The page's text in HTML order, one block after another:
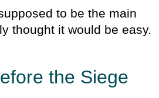
to be the main
thought it would be easy.
the Siege